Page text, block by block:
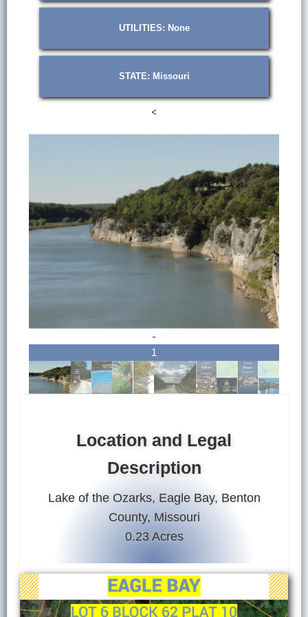
UTILITIES: None
STATE: Missouri
<
-
1
Location and Legal
Description
Lake of the Ozarks, Eagle Bay, Benton
County, Missouri
0.23 Acres